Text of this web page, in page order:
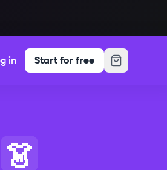
in Start for free
👗